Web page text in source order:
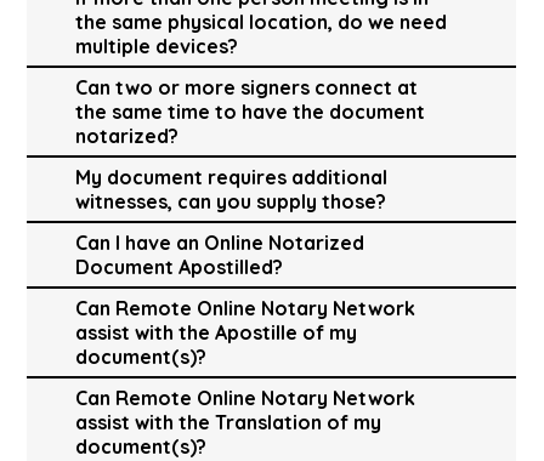
the same physical location, do we need
multiple devices?
Can two or more signers connect at
the same time to have the document
notarized?
My document requires additional
witnesses, can you supply those?
Can I have an Online Notarized
Document Apostilled?
Can Remote Online Notary Network
assist with the Apostille of my
document(s)?
Can Remote Online Notary Network
assist with the Translation of my
document(s)?